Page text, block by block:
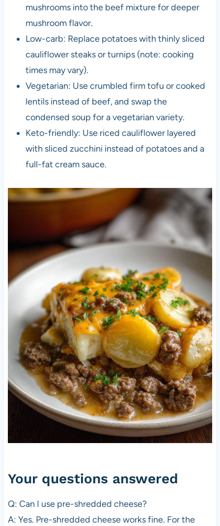
mushrooms into the beef mixture for deeper
mushroom flavor.
Low-carb: Replace potatoes with thinly sliced
cauliflower steaks or turnips (note: cooking
times may vary).
Vegetarian: Use crumbled firm tofu or cooked
lentils instead of beef, and swap the
condensed soup for a vegetarian variety.
Keto-friendly: Use riced cauliflower layered
with sliced zucchini instead of potatoes and a
full-fat cream sauce.
Your questions answered
Q: Can I use pre-shredded cheese?
A: Yes. Pre-shredded cheese works fine. For the